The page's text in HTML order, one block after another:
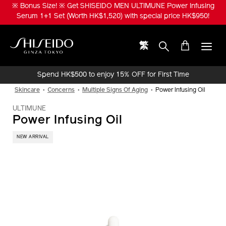
Skip※ Bonus Size! ※ Get SHISEIDO MEN ULTIMUNE Power Infusing
Serum 1+1 Set (Worth HK$1,520) with special price HK$950!
繁
Spend HK$500 to enjoy 15% OFF for First Time
Skincare Concerns Multiple Signs Of Aging Power Infusing Oil
ULTIMUNE
Power Infusing Oil
NEW ARRIVAL